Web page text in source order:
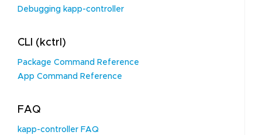
Debugging kapp-controller
CLI (kctrl)
Package Command Reference
App Command Reference
FAQ
kapp-controller FAQ